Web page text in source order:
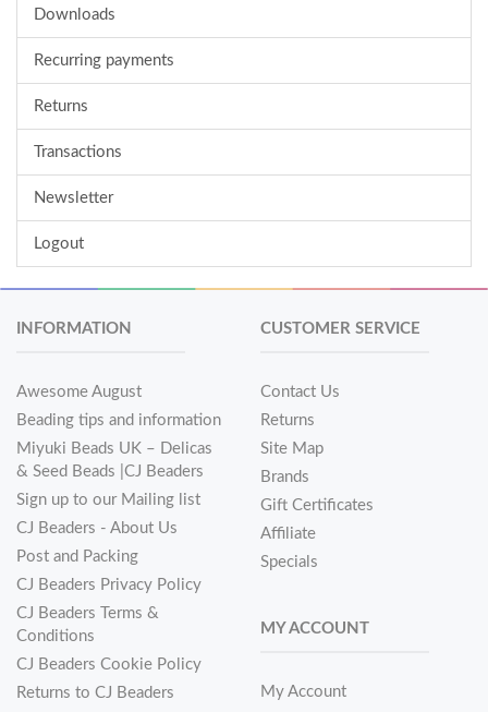
Downloads
Recurring payments
Returns
Transactions
Newsletter
Logout
INFORMATION
Awesome August
Beading tips and information
Miyuki Beads UK – Delicas
& Seed Beads |CJ Beaders
Sign up to our Mailing list
CJ Beaders - About Us
Post and Packing
CJ Beaders Privacy Policy
CJ Beaders Terms &
Conditions
CJ Beaders Cookie Policy
Returns to CJ Beaders
CUSTOMER SERVICE
Contact Us
Returns
Site Map
Brands
Gift Certificates
Affiliate
Specials
MY ACCOUNT
My Account